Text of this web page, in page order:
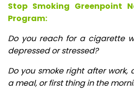
Stop Smoking Greenpoint
Program:
Do you reach for a cigarette
depressed or stressed?
Do you smoke right after work,
a meal, or first thing in the